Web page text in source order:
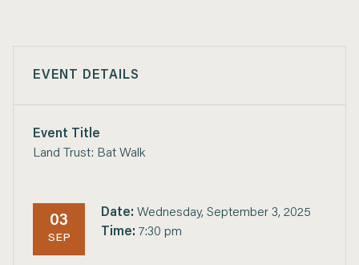
EVENT DETAILS
Event Title
Land Trust: Bat Walk
03
SEP
Date: Wednesday, September 3, 2025
Time: 7:30 pm